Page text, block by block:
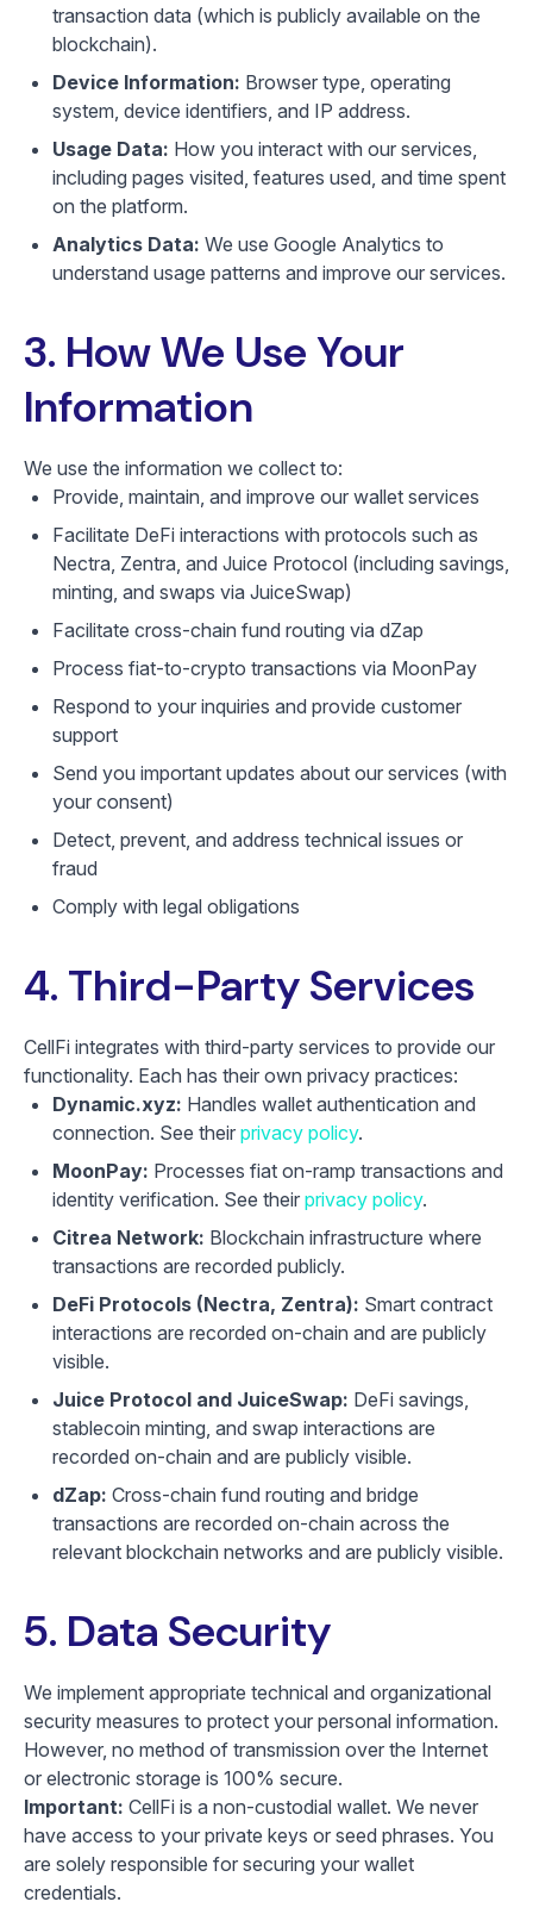
transaction data (which is publicly available on the
blockchain).
Device Information: Browser type, operating
system, device identifiers, and IP address.
Usage Data: How you interact with our services,
including pages visited, features used, and time spent
on the platform.
Analytics Data: We use Google Analytics to
understand usage patterns and improve our services.
3. How We Use Your
Information
We use the information we collect to:
Provide, maintain, and improve our wallet services
Facilitate DeFi interactions with protocols such as
Nectra, Zentra, and Juice Protocol (including savings,
minting, and swaps via JuiceSwap)
Facilitate cross-chain fund routing via dZap
Process fiat-to-crypto transactions via MoonPay
Respond to your inquiries and provide customer
support
Send you important updates about our services (with
your consent)
Detect, prevent, and address technical issues or
fraud
Comply with legal obligations
4. Third-Party Services
CellFi integrates with third-party services to provide our
functionality. Each has their own privacy practices:
Dynamic.xyz: Handles wallet authentication and
connection. See their privacy policy.
MoonPay: Processes fiat on-ramp transactions and
identity verification. See their privacy policy.
Citrea Network: Blockchain infrastructure where
transactions are recorded publicly.
DeFi Protocols (Nectra, Zentra): Smart contract
interactions are recorded on-chain and are publicly
visible.
Juice Protocol and JuiceSwap: DeFi savings,
stablecoin minting, and swap interactions are
recorded on-chain and are publicly visible.
dZap: Cross-chain fund routing and bridge
transactions are recorded on-chain across the
relevant blockchain networks and are publicly visible.
5. Data Security
We implement appropriate technical and organizational
security measures to protect your personal information.
However, no method of transmission over the Internet
or electronic storage is 100% secure.
Important: CellFi is a non-custodial wallet. We never
have access to your private keys or seed phrases. You
are solely responsible for securing your wallet
credentials.